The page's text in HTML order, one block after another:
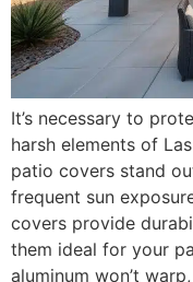
It’s necessary to
harsh elements of
patio covers stand
frequent sun
covers provide
them ideal for your
aluminum won’t